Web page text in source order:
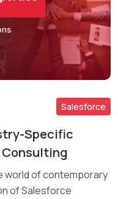
Salesforce
Specific
world of contemporary
of Salesforce